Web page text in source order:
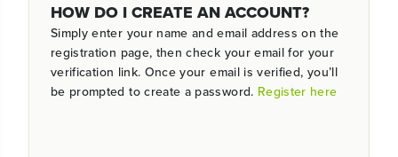
HOW DO I CREATE AN ACCOUNT?
Simply enter your name and email address on the
registration page, then check your email for your
verification link. Once your email is verified, you’ll
be prompted to create a password. Register here